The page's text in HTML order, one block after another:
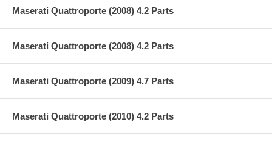
Maserati Quattroporte (2008) 4.2 Parts
Maserati Quattroporte (2008) 4.2 Parts
Maserati Quattroporte (2009) 4.7 Parts
Maserati Quattroporte (2010) 4.2 Parts